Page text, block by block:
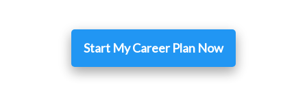
Start My Career Plan Now